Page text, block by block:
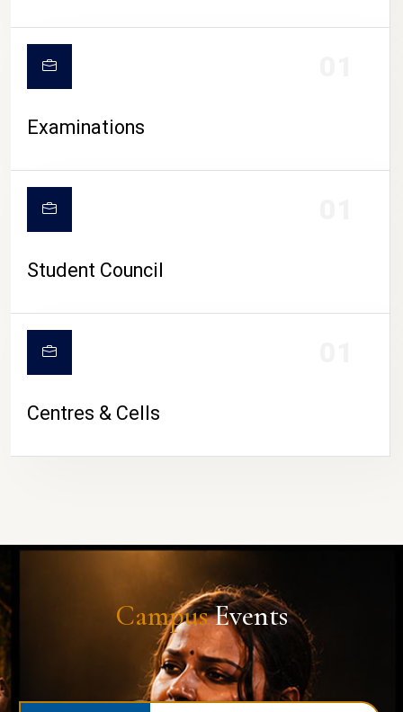
Examinations
Student Council
Centres & Cells
CampusEvents